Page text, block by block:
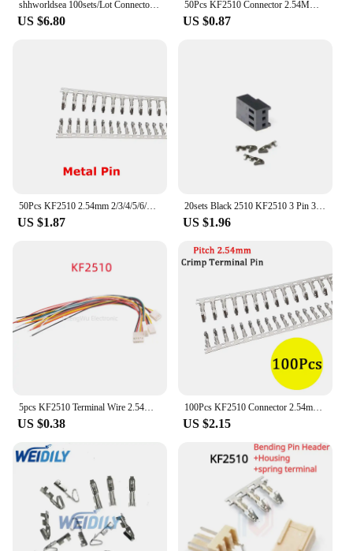
shhworldsea 100sets/Lot Connector Header 2.54mm KF2510 2P 3P 4P 5P 6P 7P 8P 9P 10P Kit Housing Pin header Terminal
US $6.80
50Pcs KF2510 Connector 2.54MM Male Pin Header 4Pin Fan Connector for ASIC Miner Antminer S9 Z9 Z15 L3+ DR3 T2T A9 A1 A10
US $0.87
50Pcs KF2510 2.54mm 2/3/4/5/6/7/8/9/10 Pin Terminal Male Plug+Female Socket Housing Pin Header Connector KF-2510 Straight/Curved
US $1.87
20sets Black 2510 KF2510 3 Pin 3Pin Fan Female PWM Power Shell Connector Housing + Female Terminal Crimp Pins
US $1.96
5pcs KF2510 Terminal Wire 2.54mm Spacing 2/3/4/5/6/7/8/9/10P Single Head Electronic Wire 26AWG Connecting Wire Length 20cm
US $0.38
100Pcs KF2510 Connector 2.54mm Pitch 2P-10Pin Straight/Curved Male Female Socket Housing Plug Pin Header Crimp Terminals KF-2510
US $2.15